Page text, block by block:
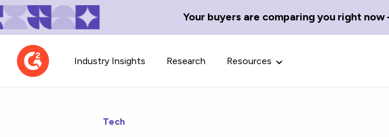
Your buyers are comparing you right now
Industry Insights Research Resources
Tech